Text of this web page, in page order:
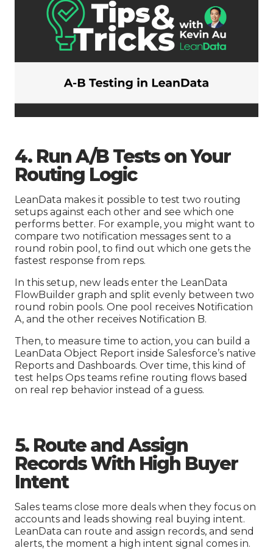
4. Run A/B Tests on Your
Routing Logic
LeanData makes it possible to test two routing
setups against each other and see which one
performs better. For example, you might want to
compare two notification messages sent to a
round robin pool, to find out which one gets the
fastest response from reps.
In this setup, new leads enter the LeanData
FlowBuilder graph and split evenly between two
round robin pools. One pool receives Notification
A, and the other receives Notification B.
Then, to measure time to action, you can build a
LeanData Object Report inside Salesforce’s native
Reports and Dashboards. Over time, this kind of
test helps Ops teams refine routing flows based
on real rep behavior instead of a guess.
5. Route and Assign
Records With High Buyer
Intent
Sales teams close more deals when they focus on
accounts and leads showing real buying intent.
LeanData can route and assign records, and send
alerts, the moment a high intent signal comes in.